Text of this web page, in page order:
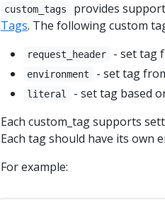
custom_tags provides
Tags. The following custom
request_header - set tag
environment - set tag
literal
- set tag based
Each custom_tag supports
Each tag should have its own
For example: